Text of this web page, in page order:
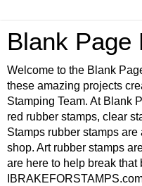
Blank Page
Welcome to the Blank
these amazing projects
Stamping Team. At Blank
red rubber stamps, clear
Stamps rubber stamps
shop. Art rubber stamps
are here to help break